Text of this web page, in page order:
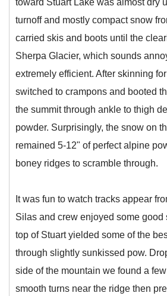
toward Stuart Lake was almost dry
turnoff and mostly compact snow
carried skis and boots until the
Sherpa Glacier, which sounds
extremely efficient. After skinning
switched to crampons and booted
the summit through ankle to thigh
powder. Surprisingly, the snow on
remained 5-12" of perfect alpine
boney ridges to scramble through.
It was fun to watch tracks appear
Silas and crew enjoyed some good
top of Stuart yielded some of the
through slightly sunkissed pow.
side of the mountain we found a
smooth turns near the ridge then